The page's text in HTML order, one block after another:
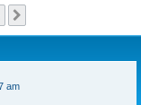
am